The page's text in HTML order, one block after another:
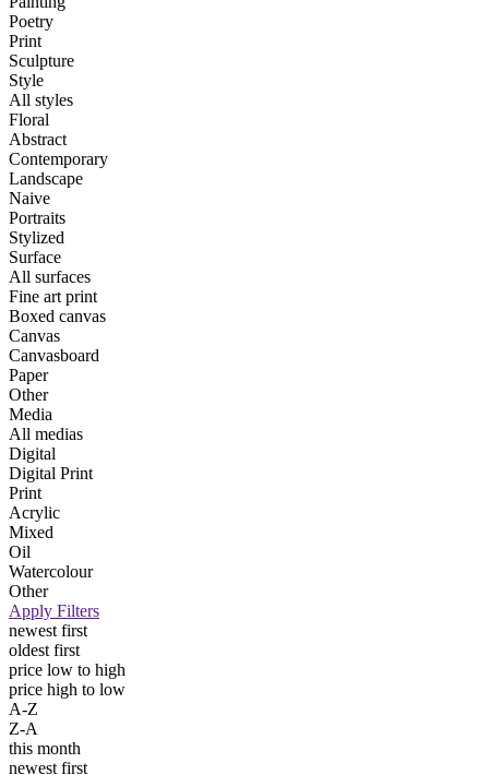
Poetry
Print
Sculpture
Style
All styles
Floral
Abstract
Contemporary
Landscape
Naive
Portraits
Stylized
Surface
All surfaces
Fine art print
Boxed canvas
Canvas
Canvasboard
Paper
Other
Media
All medias
Digital
Digital Print
Print
Acrylic
Mixed
Oil
Watercolour
Other
Apply Filters
newest first
oldest first
price low to high
price high to low
A-Z
Z-A
this month
newest first